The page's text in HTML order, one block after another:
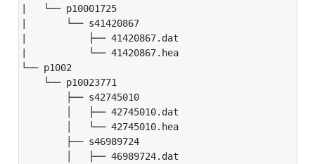
|   └── p10001725
|       └── s41420867
|           ├── 41420867.dat
|           └── 41420867.hea
└── p1002
└── p10023771
├── s42745010
│   ├── 42745010.dat
│   └── 42745010.hea
├── s46989724
│   ├── 46989724.dat